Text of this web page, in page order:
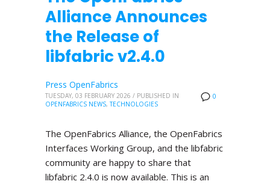
Alliance Announces
the Release of
libfabric v2.4.0
0
Press OpenFabrics
TUESDAY, 03 FEBRUARY 2026 / PUBLISHED IN
OPENFABRICS NEWS,TECHNOLOGIES
The OpenFabrics Alliance, the OpenFabrics
Interfaces Working Group, and the libfabric
community are happy to share that
libfabric 2.4.0 is now available. This is an